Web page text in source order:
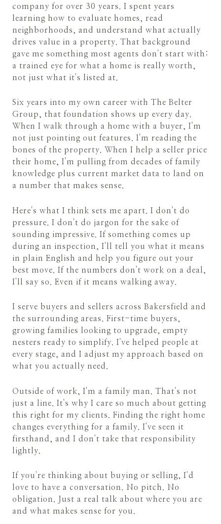
company for over 30 years. I spent years
learning how to evaluate homes, read
neighborhoods, and understand what actually
drives value in a property. That background
gave me something most agents don't start with:
a trained eye for what a home is really worth,
not just what it's listed at.
Six years into my own career with The Belter
Group, that foundation shows up every day.
When I walk through a home with a buyer, I'm
not just pointing out features. I'm reading the
bones of the property. When I help a seller price
their home, I'm pulling from decades of family
knowledge plus current market data to land on
a number that makes sense.
Here's what I think sets me apart. I don't do
pressure. I don't do jargon for the sake of
sounding impressive. If something comes up
during an inspection, I'll tell you what it means
in plain English and help you figure out your
best move. If the numbers don't work on a deal,
I'll say so. Even if it means walking away.
I serve buyers and sellers across Bakersfield and
the surrounding areas. First-time buyers,
growing families looking to upgrade, empty
nesters ready to simplify. I've helped people at
every stage, and I adjust my approach based on
what you actually need.
Outside of work, I'm a family man. That's not
just a line. It's why I care so much about getting
this right for my clients. Finding the right home
changes everything for a family. I've seen it
firsthand, and I don't take that responsibility
lightly.
If you're thinking about buying or selling, I'd
love to have a conversation. No pitch. No
obligation. Just a real talk about where you are
and what makes sense for you.